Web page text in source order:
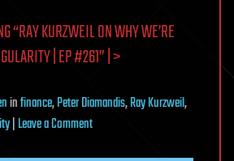
“RAY KURZWEIL ON WHY WE’RE
| EP #261” | >
infinance,Peter Diamandis,Ray Kurzweil,
Leave a Commenton